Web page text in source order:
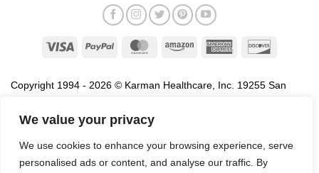
We value your privacy
We use cookies to enhance your browsing experience, serve
personalised ads or content, and analyse our traffic. By
Visa PayPal MasterCardAmazon
American
Copyright 1994 - 2026 © Karman Healthcare, Inc. 19255 San
association with the sale of products of Karman are trademarks
names, service marks and logos referenced herein belong to their
respective companies.